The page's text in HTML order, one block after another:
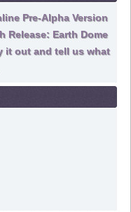
Pre-Alpha Version
Release: Earth Dome
it out and tell us what